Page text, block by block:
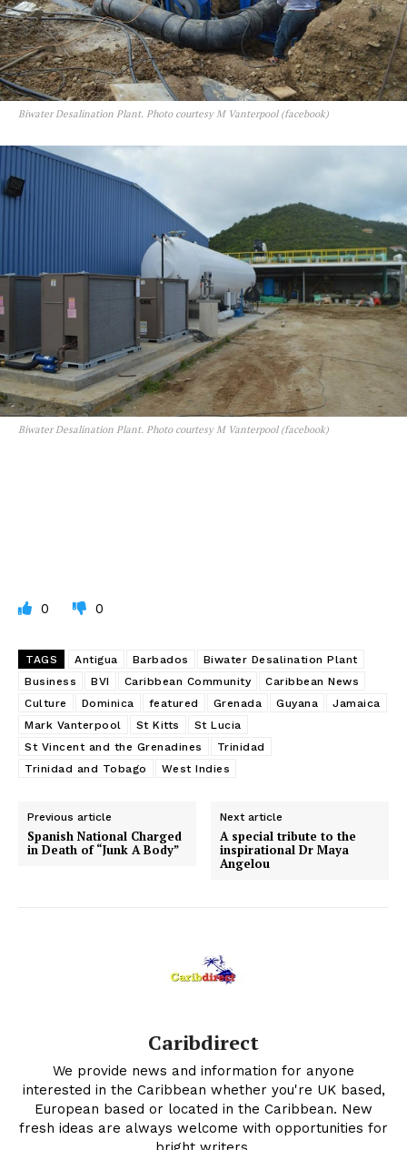
Biwater Desalination Plant. Photo courtesy M Vanterpool (facebook)
Biwater Desalination Plant. Photo courtesy M Vanterpool (facebook)
0 0
TAGS Antigua Barbados
Biwater Desalination Plant
Business
BVI Caribbean Community
Caribbean News
Culture
Dominica featured Grenada Guyana
Jamaica
Mark Vanterpool
St Kitts
St Lucia
St Vincent and the Grenadines
Trinidad
Trinidad and Tobago
West Indies
Previous article
Spanish National Charged
in Death of “Junk A Body”
Next article
A special tribute to the
inspirational Dr Maya
Angelou
Caribdirect
We provide news and information for anyone
interested in the Caribbean whether you're UK based,
European based or located in the Caribbean. New
fresh ideas are always welcome with opportunities for